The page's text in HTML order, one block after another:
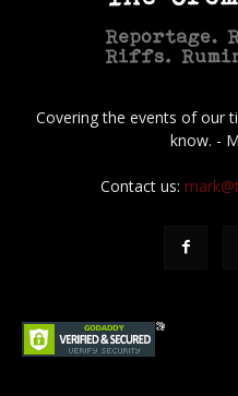
Covering the events of our
know. -
Contact us: